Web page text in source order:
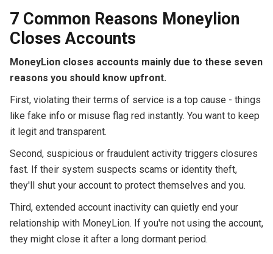
7 Common Reasons Moneylion
Closes Accounts
MoneyLion closes accounts mainly due to these seven
reasons you should know upfront.
First, violating their terms of service is a top cause - things
like fake info or misuse flag red instantly. You want to keep
it legit and transparent.
Second, suspicious or fraudulent activity triggers closures
fast. If their system suspects scams or identity theft,
they'll shut your account to protect themselves and you.
Third, extended account inactivity can quietly end your
relationship with MoneyLion. If you're not using the account,
they might close it after a long dormant period.